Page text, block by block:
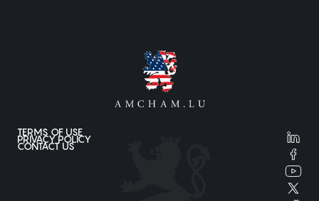
TERMS OF USE
PRIVACY POLICY
CONTACT US